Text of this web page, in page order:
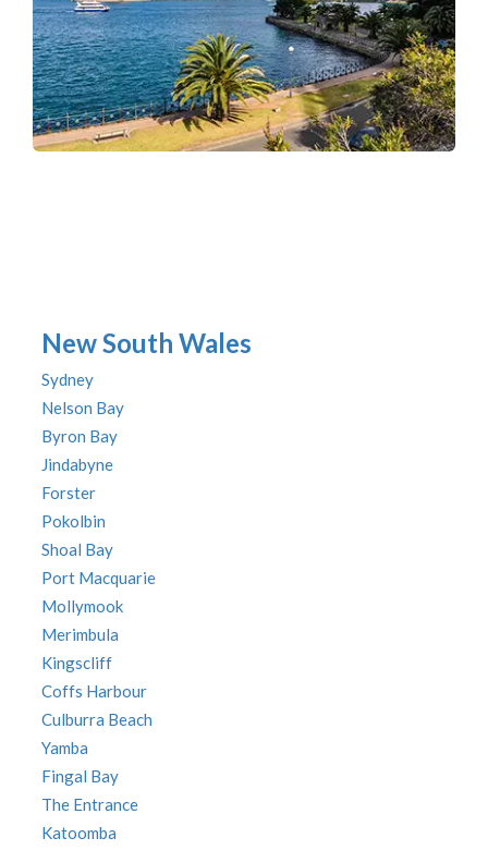
New South Wales
Sydney
Nelson Bay
Byron Bay
Jindabyne
Forster
Pokolbin
Shoal Bay
Port Macquarie
Mollymook
Merimbula
Kingscliff
Coffs Harbour
Culburra Beach
Yamba
Fingal Bay
The Entrance
Katoomba